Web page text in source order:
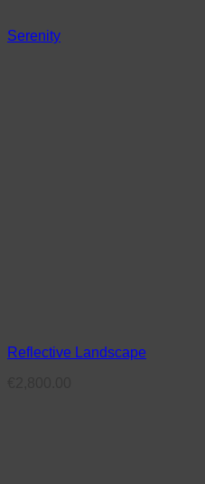
Serenity
Reflective Landscape